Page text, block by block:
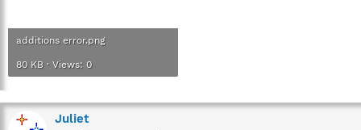
additions error.png
80 KB · Views: 0
Juliet